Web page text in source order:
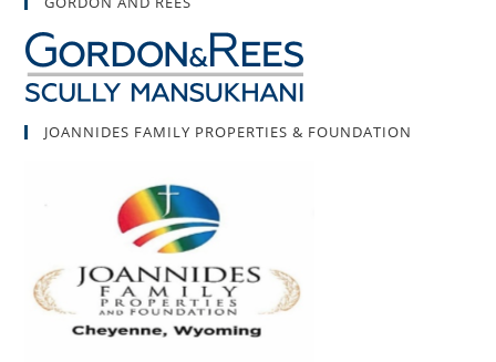
JOANNIDES FAMILY PROPERTIES & FOUNDATION